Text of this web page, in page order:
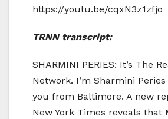
https://youtu.be/cqxN3z1zfjo
TRNN transcript:
SHARMINI PERIES: It’s The
Network. I’m Sharmini
you from Baltimore. A new
New York Times reveals that